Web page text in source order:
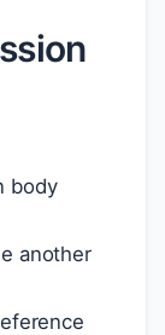
body
another